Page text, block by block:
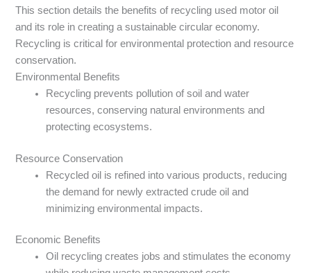
This section details the benefits of recycling used motor oil
and its role in creating a sustainable circular economy.
Recycling is critical for environmental protection and resource
conservation.
Environmental Benefits
Recycling prevents pollution of soil and water
resources, conserving natural environments and
protecting ecosystems.
Resource Conservation
Recycled oil is refined into various products, reducing
the demand for newly extracted crude oil and
minimizing environmental impacts.
Economic Benefits
Oil recycling creates jobs and stimulates the economy